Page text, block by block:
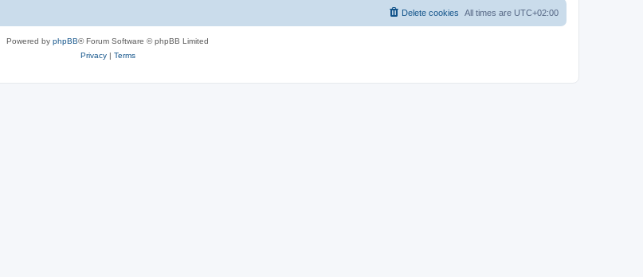
All times are UTC+02:00
Delete cookies
Powered by phpBB® Forum Software © phpBB Limited
Privacy| Terms